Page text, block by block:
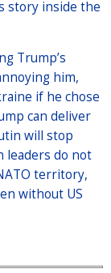
story inside the
Trump’s
him,
if he chose
can deliver
will stop
leaders do not
territory,
without US